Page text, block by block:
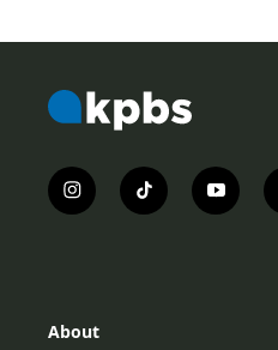
i
n
r
t
i
y
o
About